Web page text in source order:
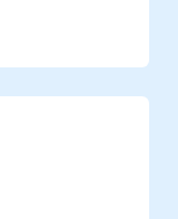
and
sales data.